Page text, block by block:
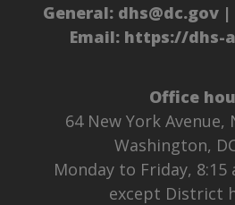
General: dhs@dc.gov |
Email: https://dhs-
Office
64 New York Avenue,
Washington,
Monday to Friday, 8:15
except District